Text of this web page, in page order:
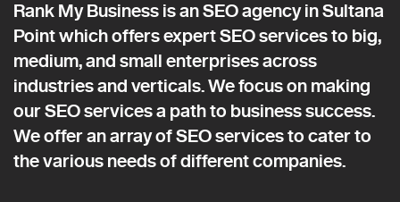
Rank My Business is an SEO agency in Sultana
Point which offers expert SEO services to big,
medium, and small enterprises across
industries and verticals. We focus on making
our SEO services a path to business success.
We offer an array of SEO services to cater to
the various needs of different companies.